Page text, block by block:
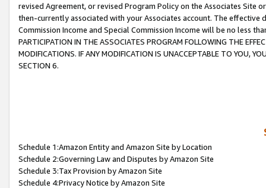
revised Agreement, or revised Program Policy on the Associates
then-currently associated with your Associates account. The
Commission Income and Special Commission Income will be no less
PARTICIPATION IN THE ASSOCIATES PROGRAM FOLLOWING THE
MODIFICATIONS. IF ANY MODIFICATION IS UNACCEPTABLE TO YOU,
SECTION 6.
Schedule 1:Amazon Entity and Amazon Site by Location
Schedule 2:Governing Law and Disputes by Amazon Site
Schedule 3:Tax Provision by Amazon Site
Schedule 4:Privacy Notice by Amazon Site